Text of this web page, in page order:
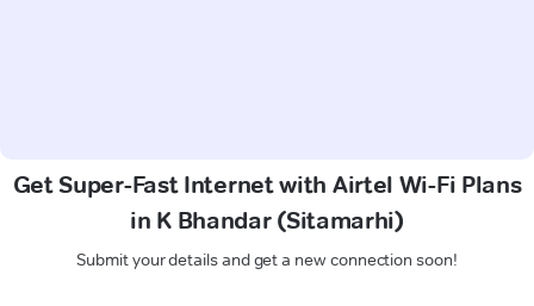
Get Super-Fast Internet with Airtel Wi-Fi Plans
in K Bhandar (Sitamarhi)
Submit your details and get a new connection soon!